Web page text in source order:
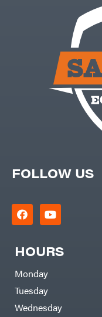
FOLLOW US
HOURS
Monday
Tuesday
Wednesday